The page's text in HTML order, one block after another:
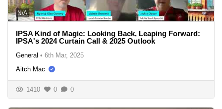
N/A
IPSA Kind of Magic: Looking Back, Leaping Forward:
IPSA's 2024 Curtain Call & 2025 Outlook
General • 6th Mar, 2025
Aitch Mac
1410 0 0